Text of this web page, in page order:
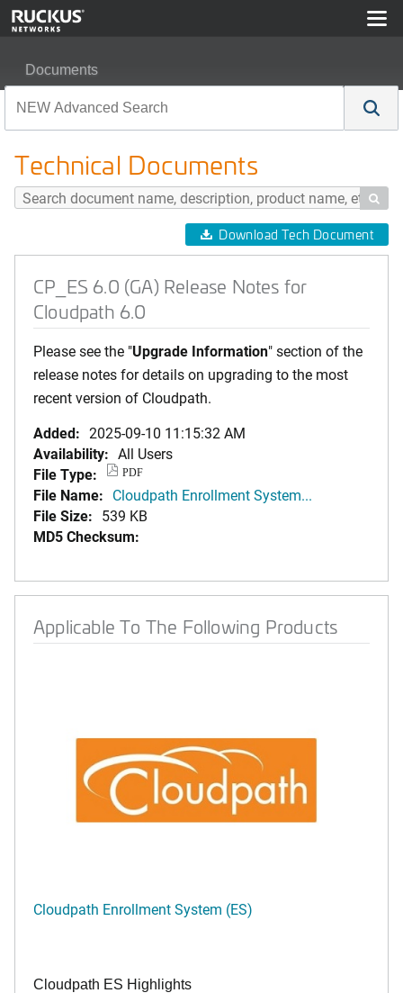
Documents
Technical Documents

Download Tech Document
CP_ES 6.0 (GA) Release Notes for
Cloudpath 6.0
Please see the "Upgrade Information" section of the
release notes for details on upgrading to the most
recent version of Cloudpath.
Added: 2025-09-10 11:15:32 AM
Availability: All Users
File Type:
PDF
File Name: Cloudpath Enrollment System...
File Size: 539 KB
MD5 Checksum:
Applicable To The Following Products
Cloudpath Enrollment System (ES)
Cloudpath ES Highlights